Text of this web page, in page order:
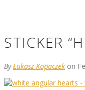
STICKER
ByŁukasz Kopaczek on